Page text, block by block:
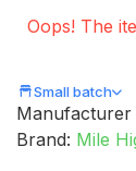
Oops! The
Small batch
Brand: Mile